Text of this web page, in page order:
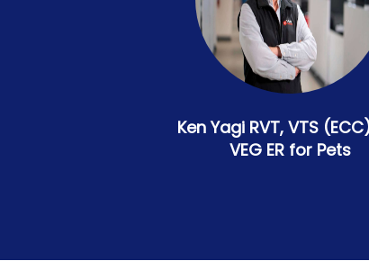
Ken Yagi RVT, VTS
VEG ER for Pets